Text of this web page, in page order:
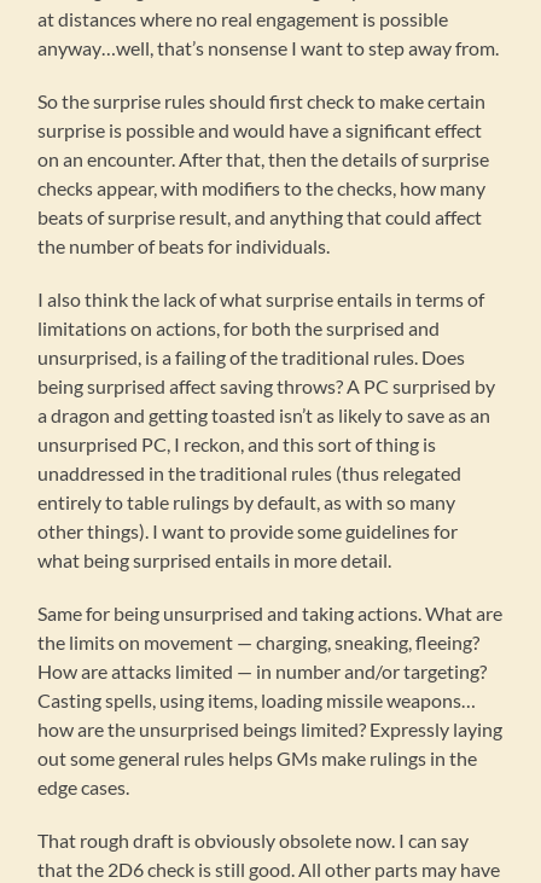
at distances where no real engagement is possible
anyway…well, that’s nonsense I want to step away from.
So the surprise rules should first check to make certain
surprise is possible and would have a significant effect
on an encounter. After that, then the details of surprise
checks appear, with modifiers to the checks, how many
beats of surprise result, and anything that could affect
the number of beats for individuals.
I also think the lack of what surprise entails in terms of
limitations on actions, for both the surprised and
unsurprised, is a failing of the traditional rules. Does
being surprised affect saving throws? A PC surprised by
a dragon and getting toasted isn’t as likely to save as an
unsurprised PC, I reckon, and this sort of thing is
unaddressed in the traditional rules (thus relegated
entirely to table rulings by default, as with so many
other things). I want to provide some guidelines for
what being surprised entails in more detail.
Same for being unsurprised and taking actions. What are
the limits on movement — charging, sneaking, fleeing?
How are attacks limited — in number and/or targeting?
Casting spells, using items, loading missile weapons…
how are the unsurprised beings limited? Expressly laying
out some general rules helps GMs make rulings in the
edge cases.
That rough draft is obviously obsolete now. I can say
that the 2D6 check is still good. All other parts may have